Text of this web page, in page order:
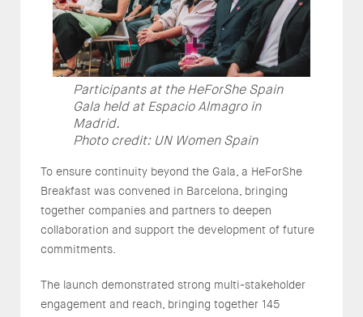
Participants at the HeForShe Spain
Gala held at Espacio Almagro in
Madrid.
Photo credit: UN Women Spain
To ensure continuity beyond the Gala, a HeForShe
Breakfast was convened in Barcelona, bringing
together companies and partners to deepen
collaboration and support the development of future
commitments.
The launch demonstrated strong multi-stakeholder
engagement and reach, bringing together 145